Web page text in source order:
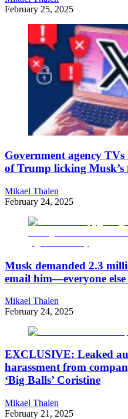
February 25, 2025
Government agency
of Trump licking Musk’s
Mikael Thalen
February 24, 2025
Musk demanded 2.3
email him—everyone
Mikael Thalen
February 24, 2025
EXCLUSIVE: Leaked
harassment from
‘Big Balls’ Coristine
Mikael Thalen
February 21, 2025